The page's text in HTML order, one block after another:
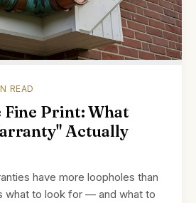
READ
Fine Print: What
Actually
have more loopholes than
what to look for — and what to